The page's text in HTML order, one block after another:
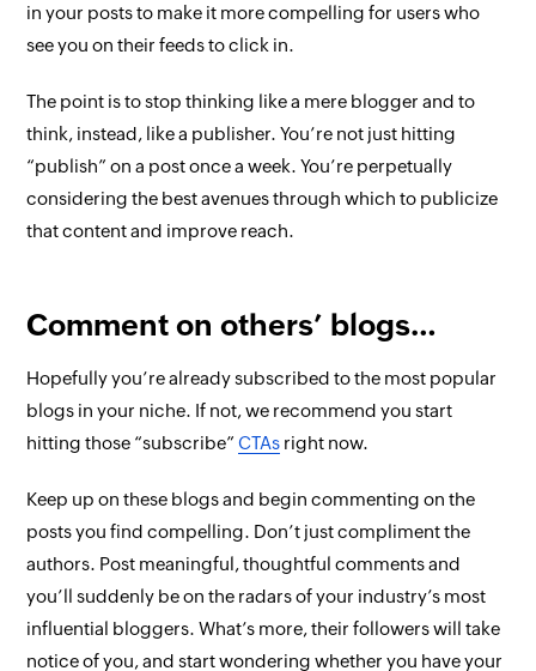
in your posts to make it more compelling for users who
see you on their feeds to click in.
The point is to stop thinking like a mere blogger and to
think, instead, like a publisher. You’re not just hitting
“publish” on a post once a week. You’re perpetually
considering the best avenues through which to publicize
that content and improve reach.
Comment on others’ blogs…
Hopefully you’re already subscribed to the most popular
blogs in your niche. If not, we recommend you start
hitting those “subscribe”CTAs right now.
Keep up on these blogs and begin commenting on the
posts you find compelling. Don’t just compliment the
authors. Post meaningful, thoughtful comments and
you’ll suddenly be on the radars of your industry’s most
influential bloggers. What’s more, their followers will take
notice of you, and start wondering whether you have your